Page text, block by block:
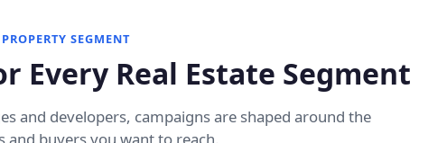
SEGMENT
Every Real Estate Segment
and developers, campaigns are shaped around the